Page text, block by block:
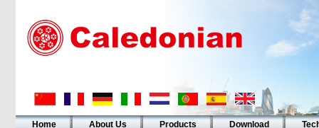
Home About Us Products Download